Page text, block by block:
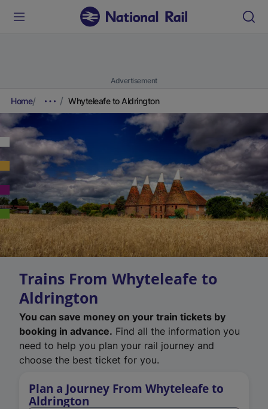
Advertisement
Home Whyteleafe to Aldrington
Trains From Whyteleafe to
Aldrington
You can save money on your train tickets by
booking in advance. Find all the information you
need to help you plan your rail journey and
choose the best ticket for you.
Plan a Journey From Whyteleafe to
Aldrington